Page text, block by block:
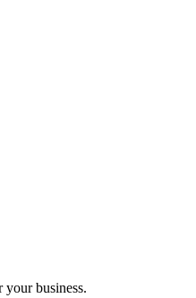
business.